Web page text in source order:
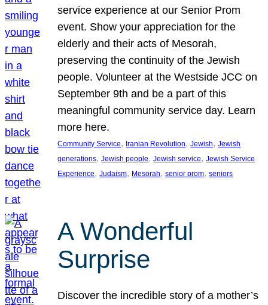
service experience at our Senior Prom
event. Show your appreciation for the
elderly and their acts of Mesorah,
preserving the continuity of the Jewish
people. Volunteer at the Westside JCC on
September 9th and be a part of this
meaningful community service day. Learn
more here.
Community Service, Iranian Revolution, Jewish, Jewish
generations, Jewish people, Jewish service, Jewish Service
Experience, Judaism, Mesorah, senior prom, seniors
A Wonderful
Surprise
Discover the incredible story of a mother’s